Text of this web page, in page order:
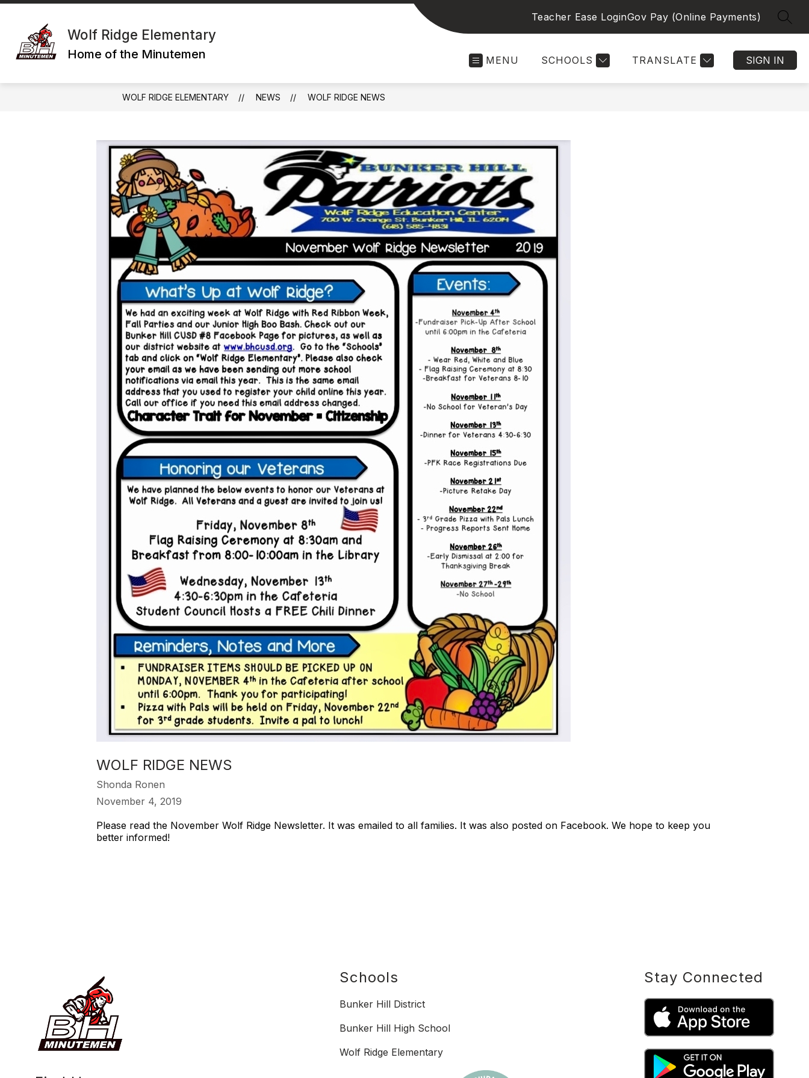
Skip
Wolf Ridge Elementary
Home of the Minutemen
Teacher Ease LoginGov Pay (Online Payments)
MENU SCHOOLS TRANSLATE SIGN IN
WOLF RIDGE ELEMENTARY NEWS WOLF RIDGE NEWS
WOLF RIDGE NEWS
Shonda Ronen
November 4, 2019
Please read the November Wolf Ridge Newsletter. It was emailed to all families. It was also posted on Facebook. We hope to keep you
better informed!
Schools
Bunker Hill District
Bunker Hill High School
Wolf Ridge Elementary
Stay Connected